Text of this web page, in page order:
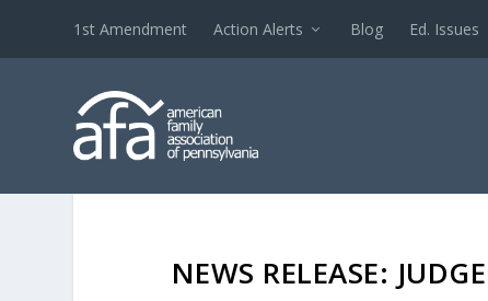
1st Amendment Action Alerts Blog Ed. Issues
NEWS RELEASE: